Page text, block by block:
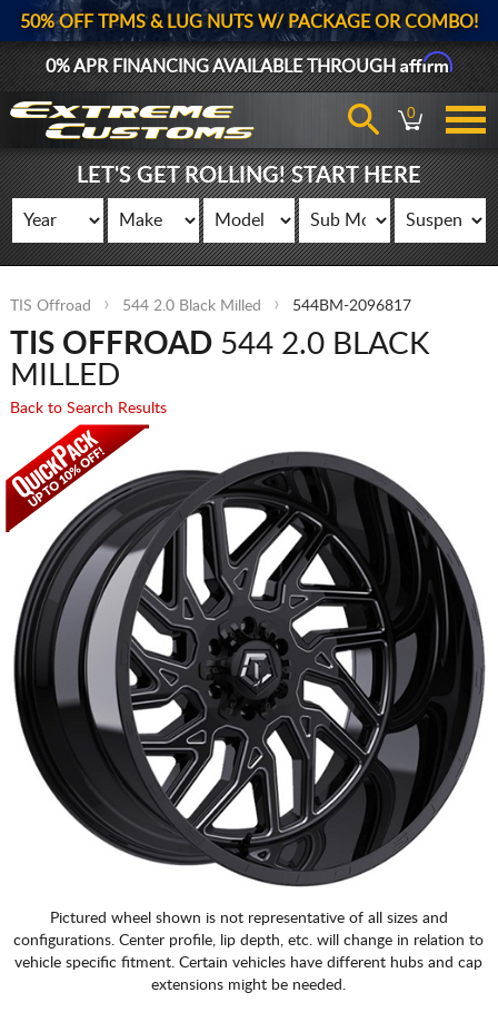
50% OFF TPMS & LUG NUTS W/ PACKAGE OR COMBO!
0% APR FINANCING AVAILABLE THROUGHAffirm
0
LET'S GET ROLLING! START HERE
TIS Offroad 544 2.0 Black Milled 544BM-2096817
TIS OFFROAD544 2.0 BLACK
MILLED
Back to Search Results
Pictured wheel shown is not representative of all sizes and
configurations. Center profile, lip depth, etc. will change in relation to
vehicle specific fitment. Certain vehicles have different hubs and cap
extensions might be needed.